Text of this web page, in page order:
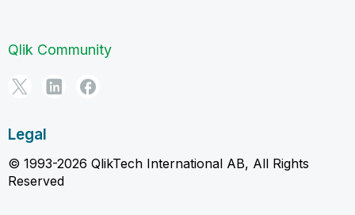
Qlik Community
Legal
© 1993-2026 QlikTech International AB, All Rights
Reserved